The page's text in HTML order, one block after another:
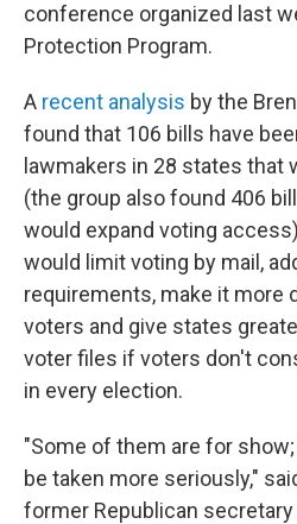
conference organized last
Protection Program.
A recent analysis by the
found that 106 bills have
lawmakers in 28 states that
(the group also found 406
would expand voting
would limit voting by mail,
requirements, make it more
voters and give states
voter files if voters don't
in every election.
"Some of them are for
be taken more seriously,"
former Republican